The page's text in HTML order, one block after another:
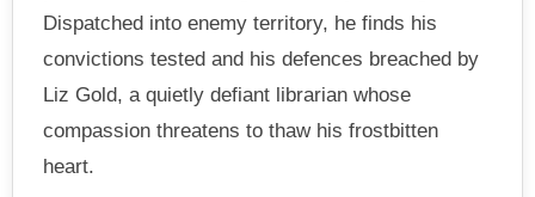
Dispatched into enemy territory, he finds his
convictions tested and his defences breached by
Liz Gold, a quietly defiant librarian whose
compassion threatens to thaw his frostbitten
heart.